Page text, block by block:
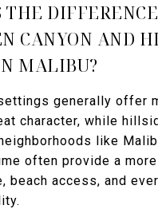
DIFFERENCE
CANYON AND
MALIBU?
generally offer
character, while
like
often provide a
beach access, and